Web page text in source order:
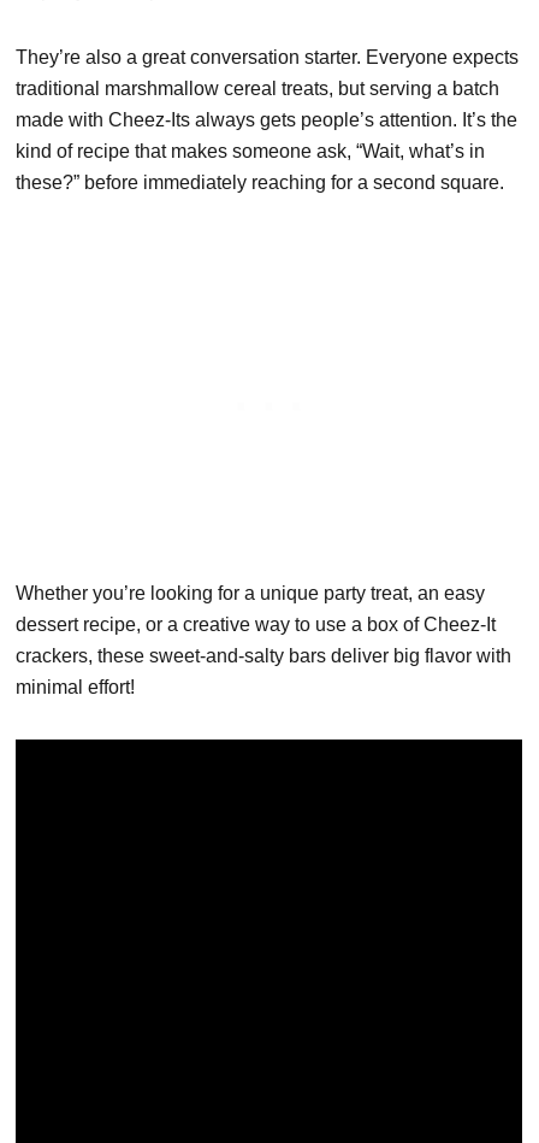
They’re also a great conversation starter. Everyone expects
traditional marshmallow cereal treats, but serving a batch
made with Cheez-Its always gets people’s attention. It’s the
kind of recipe that makes someone ask, “Wait, what’s in
these?” before immediately reaching for a second square.
Whether you’re looking for a unique party treat, an easy
dessert recipe, or a creative way to use a box of Cheez-It
crackers, these sweet-and-salty bars deliver big flavor with
minimal effort!